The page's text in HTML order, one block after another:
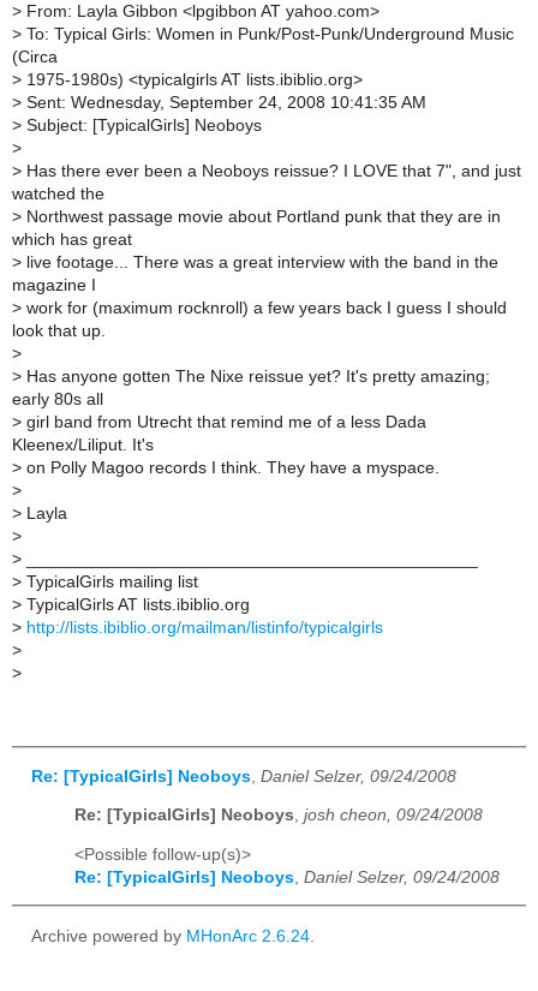
> From: Layla Gibbon <lpgibbon AT yahoo.com>
> To: Typical Girls: Women in Punk/Post-Punk/Underground Music
(Circa
> 1975-1980s) <typicalgirls AT lists.ibiblio.org>
> Sent: Wednesday, September 24, 2008 10:41:35 AM
> Subject: [TypicalGirls] Neoboys
>
> Has there ever been a Neoboys reissue? I LOVE that 7", and just
watched the
> Northwest passage movie about Portland punk that they are in
which has great
> live footage... There was a great interview with the band in the
magazine I
> work for (maximum rocknroll) a few years back I guess I should
look that up.
>
> Has anyone gotten The Nixe reissue yet? It's pretty amazing;
early 80s all
> girl band from Utrecht that remind me of a less Dada
Kleenex/Liliput. It's
> on Polly Magoo records I think. They have a myspace.
>
> Layla
>
>
> TypicalGirls mailing list
> TypicalGirls AT lists.ibiblio.org
> http://lists.ibiblio.org/mailman/listinfo/typicalgirls
>
>
Re: [TypicalGirls] Neoboys Daniel Selzer, 09/24/2008
Re: [TypicalGirls] Neoboys, josh cheon, 09/24/2008
<Possible follow-up(s)>
Re: [TypicalGirls] Neoboys Daniel Selzer, 09/24/2008
Archive powered by MHonArc 2.6.24.